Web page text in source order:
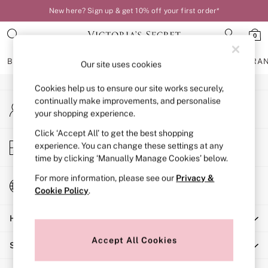
New here? Sign up & get 10% off your first order*
0
BRAS KNICKERS NIGHTWEAR
BRAS
New In
Bestsellers
Bridal Shop
Matching Sets
Bra Fit Guide
Balcony
Bralettes
Full Cup
Post Surgery
Solutions
An error occurred on client
My Account
Sign-in to your account
Store Locator
Find your nearest store
Change Country
Choose your shopping location
Help
Shopping With Us
Our site uses cookies
Cookies help us to ensure our site works securely,
continually make improvements, and personalise
your shopping experience.
Click ‘Accept All’ to get the best shopping
experience. You can change these settings at any
time by clicking ‘Manually Manage Cookies’ below.
For more information, please see our Privacy &
Cookie Policy.
Accept All Cookies